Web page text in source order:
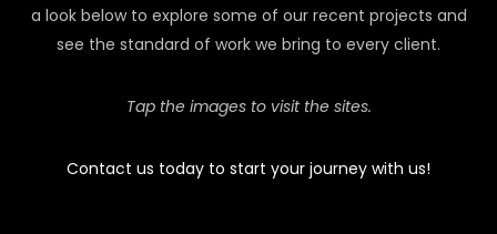
a look below to explore some of our recent projects and
see the standard of work we bring to every client.
Tap the images to visit the sites.
Contact us today to start your journey with us!